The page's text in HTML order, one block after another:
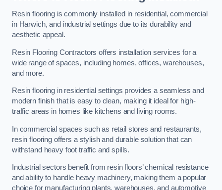
Resin flooring is commonly installed in residential, commercial
in Harwich, and industrial settings due to its durability and
aesthetic appeal.
Resin Flooring Contractors offers installation services for a
wide range of spaces, including homes, offices, warehouses,
and more.
Resin flooring in residential settings provides a seamless and
modern finish that is easy to clean, making it ideal for high-
traffic areas in homes like kitchens and living rooms.
In commercial spaces such as retail stores and restaurants,
resin flooring offers a stylish and durable solution that can
withstand heavy foot traffic and spills.
Industrial sectors benefit from resin floors’ chemical resistance
and ability to handle heavy machinery, making them a popular
choice for manufacturing plants, warehouses, and automotive